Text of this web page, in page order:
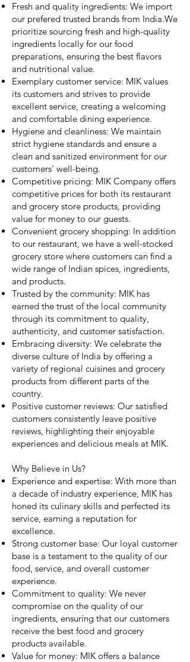
Fresh and quality ingredients: We import
our prefered trusted brands from India.We
prioritize sourcing fresh and high-quality
ingredients locally for our food
preparations, ensuring the best flavors
and nutritional value.
Exemplary customer service: MIK values
its customers and strives to provide
excellent service, creating a welcoming
and comfortable dining experience.
Hygiene and cleanliness: We maintain
strict hygiene standards and ensure a
clean and sanitized environment for our
customers' well-being.
Competitive pricing: MIK Company offers
competitive prices for both its restaurant
and grocery store products, providing
value for money to our guests.
Convenient grocery shopping: In addition
to our restaurant, we have a well-stocked
grocery store where customers can find a
wide range of Indian spices, ingredients,
and products.
Trusted by the community: MIK has
earned the trust of the local community
through its commitment to quality,
authenticity, and customer satisfaction.
Embracing diversity: We celebrate the
diverse culture of India by offering a
variety of regional cuisines and grocery
products from different parts of the
country.
Positive customer reviews: Our satisfied
customers consistently leave positive
reviews, highlighting their enjoyable
experiences and delicious meals at MIK.
Why Believe in Us?
Experience and expertise: With more than
a decade of industry experience, MIK has
honed its culinary skills and perfected its
service, earning a reputation for
excellence.
Strong customer base: Our loyal customer
base is a testament to the quality of our
food, service, and overall customer
experience.
Commitment to quality: We never
compromise on the quality of our
ingredients, ensuring that our customers
receive the best food and grocery
products available.
Value for money: MIK offers a balance